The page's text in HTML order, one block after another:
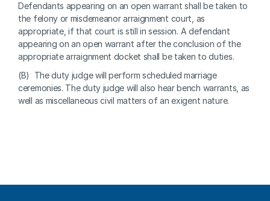
Defendants appearing on an open warrant shall be taken to
the felony or misdemeanor arraignment court, as
appropriate, if that court is still in session. A defendant
appearing on an open warrant after the conclusion of the
appropriate arraignment docket shall be taken to duties.
(B)  The duty judge will perform scheduled marriage
ceremonies. The duty judge will also hear bench warrants, as
well as miscellaneous civil matters of an exigent nature.